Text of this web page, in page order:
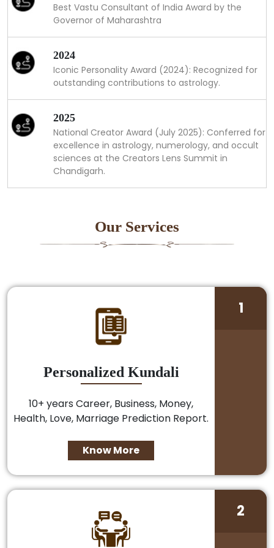
Best Vastu Consultant of India Award by the
Governor of Maharashtra
2024
Iconic Personality Award (2024): Recognized for
outstanding contributions to astrology.
2025
National Creator Award (July 2025): Conferred for
excellence in astrology, numerology, and occult
sciences at the Creators Lens Summit in
Chandigarh.
Our Services
Personalized Kundali
10+ years Career, Business, Money,
Health, Love, Marriage Prediction Report.
Know More
1
2